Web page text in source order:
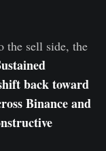
the sell side, the
back toward
Binance and